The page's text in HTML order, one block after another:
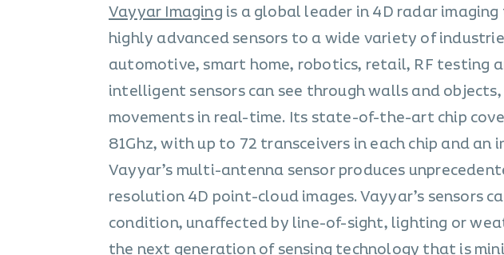
Vayyar Imaging is a global leader in 4D radar
highly advanced sensors to a wide variety of
automotive, smart home, robotics, retail, RF testing
intelligent sensors can see through walls and
movements in real-time. Its state-of-the-art chip
81Ghz, with up to 72 transceivers in each chip and an
Vayyar’s multi-antenna sensor produces
resolution 4D point-cloud images. Vayyar’s sensors
condition, unaffected by line-of-sight, lighting or
the next generation of sensing technology that is